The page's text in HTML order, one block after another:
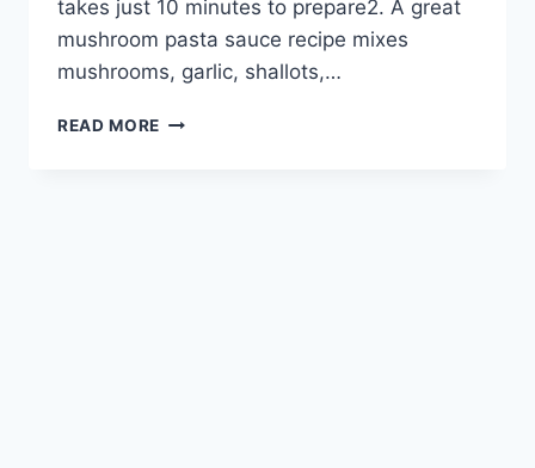
takes just 10 minutes to prepare2. A great
mushroom pasta sauce recipe mixes
mushrooms, garlic, shallots,…
READ MORE DELICIOUS